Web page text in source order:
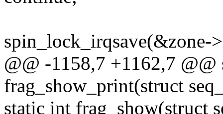
spin_lock_irqsave(&zone-
@@ -1158,7 +1162,7
frag_show_print(struct
static int frag_show(struct